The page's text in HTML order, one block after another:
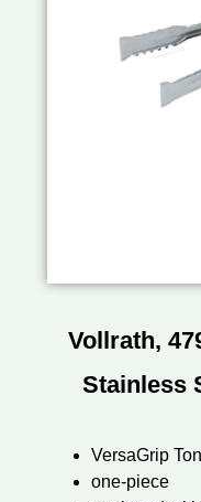
Vollrath,
Stainless
VersaGrip
one-piece